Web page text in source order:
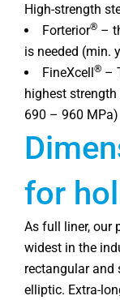
High-strength
Forterior® –
is needed (min.
FineXcell® –
highest
690 – 960 MPa)
for
As full liner, our
widest in the
rectangular and
elliptic. Extra-